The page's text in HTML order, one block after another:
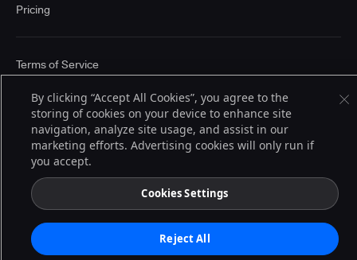
Pricing
© 2026 CloudBees, Inc., CloudBees® and the Infinity logo® are registered
trademarks of CloudBees, Inc. in the United States and may be registered in
other countries. Other products or brand names may be trademarks or
registered trademarks of CloudBees, Inc. or their respective holders.
Terms of Service
By clicking “Accept All Cookies”, you agree to the
storing of cookies on your device to enhance site
navigation, analyze site usage, and assist in our
marketing efforts. Advertising cookies will only run if
you accept.
Cookies Settings
Reject All